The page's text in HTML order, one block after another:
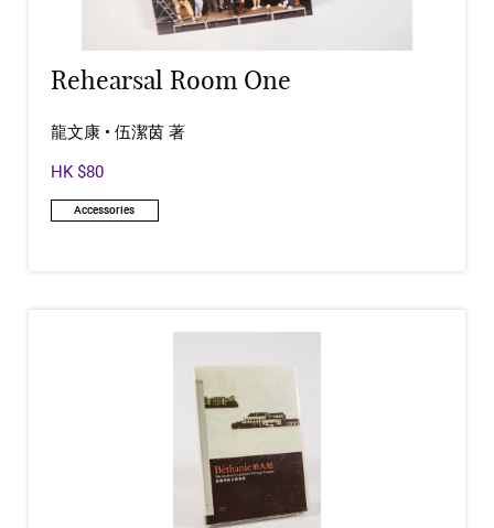
Rehearsal Room One
龍文康 • 伍潔茵 著
HK $80
Accessories